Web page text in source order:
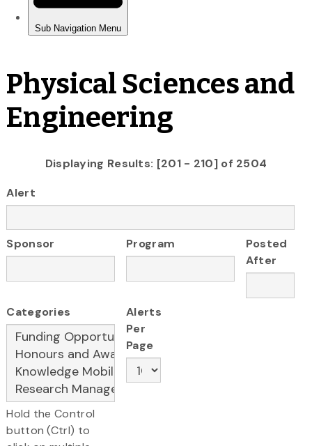
Physical Sciences and
Engineering
Displaying Results: [201 - 210] of 2504
Alert
Sponsor Program
Posted
After
Categories
Hold the Control
button (Ctrl) to
Alerts
Per
Page